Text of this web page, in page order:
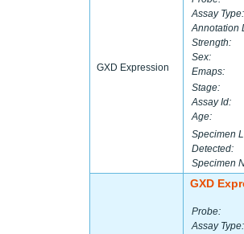
GXD Expression
Assay Type:
Annotation
Strength:
Sex:
Emaps:
Stage:
Assay Id:
Age:
Specimen
Detected:
Specimen
GXD
Probe:
Assay Type: